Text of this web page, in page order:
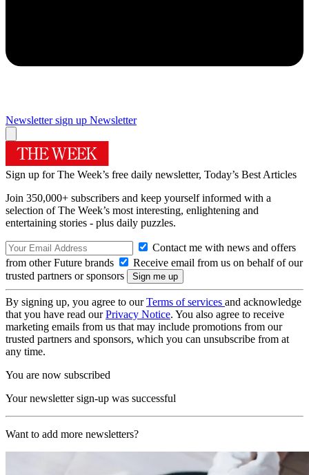
Newsletter sign up Newsletter
Sign up for The Week’s free daily newsletter, Today’s Best Articles
Join 350,000+ subscribers and keep yourself informed with a
selection of The Week’s most interesting, enlightening and
entertaining stories - plus daily puzzles.
Contact me with news and offers
from other Future brands
Receive email from us on behalf of our
trusted partners or sponsors
By signing up, you agree to ourTerms of services and acknowledge
that you have read ourPrivacy Notice. You also agree to receive
marketing emails from us that may include promotions from our
trusted partners and sponsors, which you can unsubscribe from at
any time.
You are now subscribed
Your newsletter sign-up was successful
Want to add more newsletters?